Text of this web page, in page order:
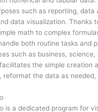
such as reporting, data
data visualization. Thanks
math to complex
both routine tasks and
such as business, science,
the simple creation
reformat the data as
is a dedicated program for